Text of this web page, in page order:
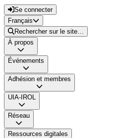
Se connecter
Français
Rechercher sur le site…
À propos
Événements
Adhésion et membres
UIA-IROL
Réseau
Ressources digitales